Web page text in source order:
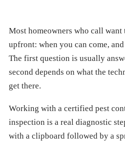
Most homeowners who call
upfront: when you can come,
The first question is usually
second depends on what the
get there.
Working with a certified pest
inspection is a real diagnostic
with a clipboard followed by a